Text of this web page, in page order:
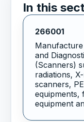
In this
266001
and
(Scanners)
radiations,
scanners,
equipments,
equipment